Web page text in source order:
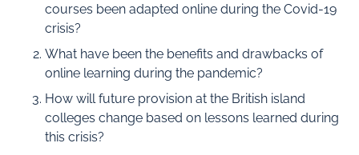
courses been adapted online during the Covid-19
crisis?
What have been the benefits and drawbacks of
online learning during the pandemic?
How will future provision at the British island
colleges change based on lessons learned during
this crisis?